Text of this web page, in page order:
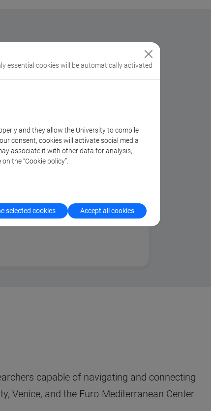
change
international mitigation and
the context of sustainable
capable of navigating and connecting
Venice, and the Euro-Mediterranean Center
essential cookies will be automatically activated
and they allow the University to compile
consent, cookies will activate social media
associate it with other data for analysis,
the “Cookie policy”.
selected cookies Accept all cookies